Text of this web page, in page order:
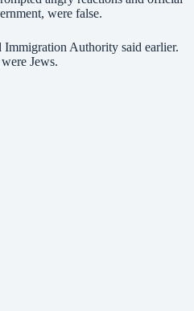
were false.
Authority said earlier.
Jews.